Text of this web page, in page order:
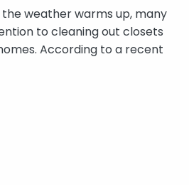
weather warms up, many
to cleaning out closets
According to a recent